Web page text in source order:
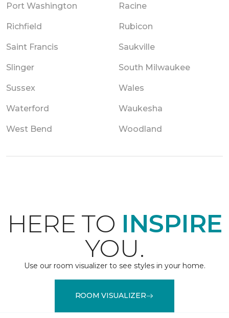
Port Washington Racine
Richfield Rubicon
Saint Francis Saukville
Slinger South Milwaukee
Sussex Wales
Waterford Waukesha
West Bend Woodland
HERE TO INSPIRE
YOU.
Use our room visualizer to see styles in your home.
ROOM VISUALIZER